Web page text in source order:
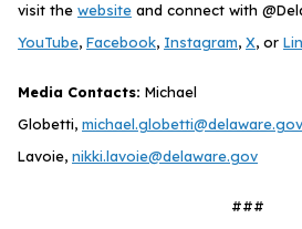
visit the website and connect with
YouTube, Facebook, Instagram, X, or
Media Contacts: Michael
Globetti, michael.globetti@delaware.gov
Lavoie, nikki.lavoie@delaware.gov
###